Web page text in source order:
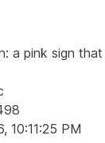
a pink sign
10:11:25 PM